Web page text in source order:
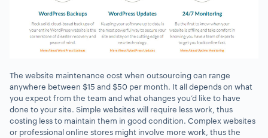
The website maintenance cost when outsourcing can range
anywhere between $15 and $50 per month. It all depends on what
you expect from the team and what changes you’d like to have
done to your site. Simple websites will require less work, thus
costing less to maintain them in good condition. Complex websites
or professional online stores might involve more work, thus the